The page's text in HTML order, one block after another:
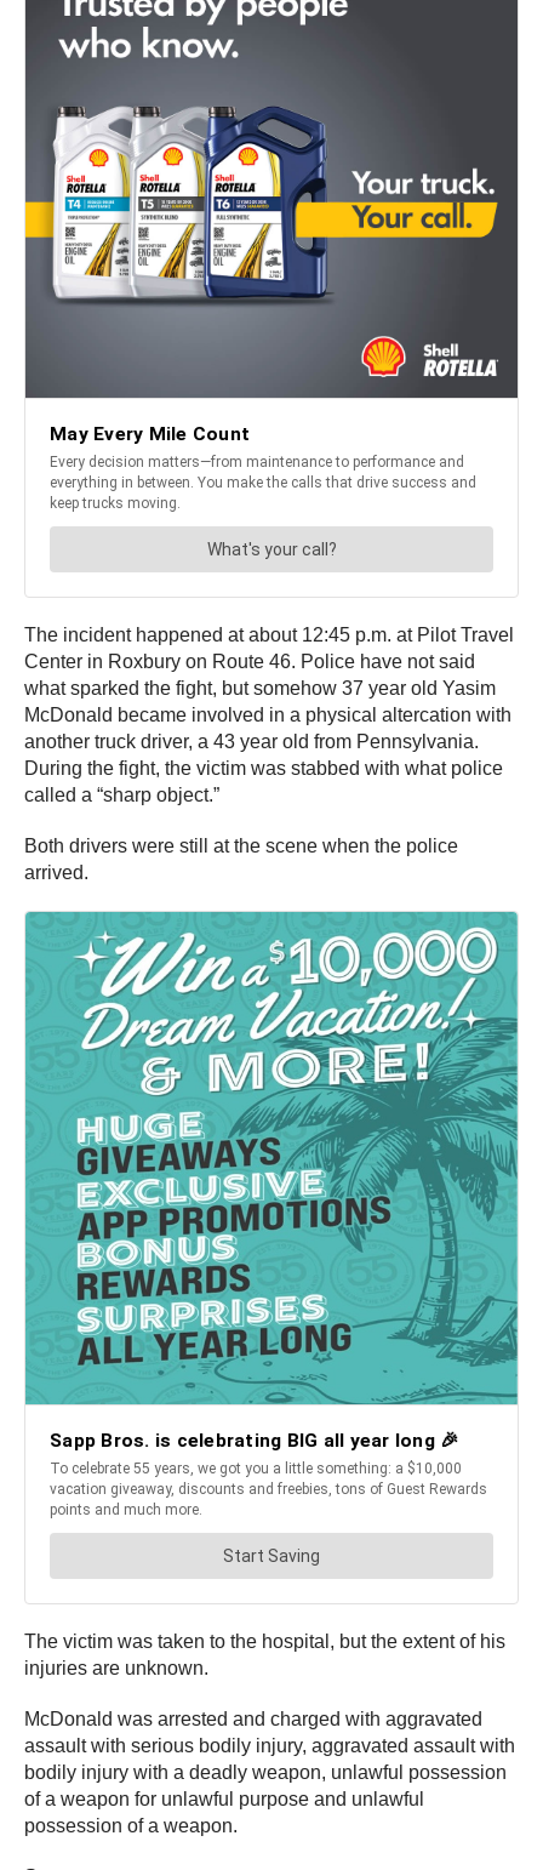
The incident happened at about 12:45 p.m. at Pilot Travel
Center in Roxbury on Route 46. Police have not said
what sparked the fight, but somehow 37 year old Yasim
McDonald became involved in a physical altercation with
another truck driver, a 43 year old from Pennsylvania.
During the fight, the victim was stabbed with what police
called a “sharp object.”
Both drivers were still at the scene when the police
arrived.
The victim was taken to the hospital, but the extent of his
injuries are unknown.
McDonald was arrested and charged with aggravated
assault with serious bodily injury, aggravated assault with
bodily injury with a deadly weapon, unlawful possession
of a weapon for unlawful purpose and unlawful
possession of a weapon.